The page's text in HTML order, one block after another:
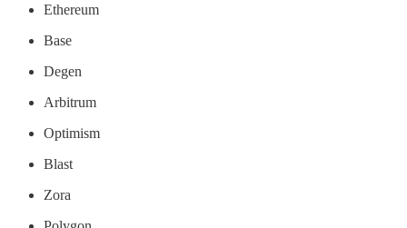
Ethereum
Base
Degen
Arbitrum
Optimism
Blast
Zora